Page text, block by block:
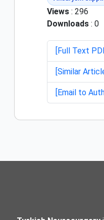
Views : 296
Downloads : 0
[Full Text
[Similar
[Email to